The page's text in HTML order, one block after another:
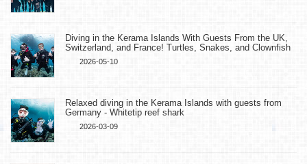
Diving in the Kerama Islands With Guests From the UK,
Switzerland, and France! Turtles, Snakes, and Clownfish
2026-05-10
Relaxed diving in the Kerama Islands with guests from
Germany - Whitetip reef shark
2026-03-09